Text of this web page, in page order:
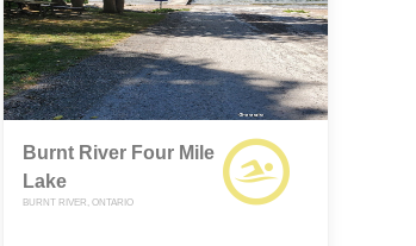
Burnt River Four Mile
Lake
BURNT RIVER, ONTARIO